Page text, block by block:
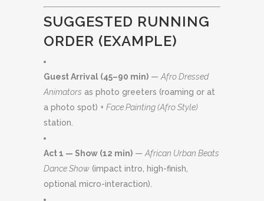
SUGGESTED RUNNING
ORDER (EXAMPLE)
Guest Arrival (45–90 min) — Afro Dressed
Animators as photo greeters (roaming or at
a photo spot) + Face Painting (Afro Style)
station.
Act 1 — Show (12 min) — African Urban Beats
Dance Show (impact intro, high-finish,
optional micro-interaction).